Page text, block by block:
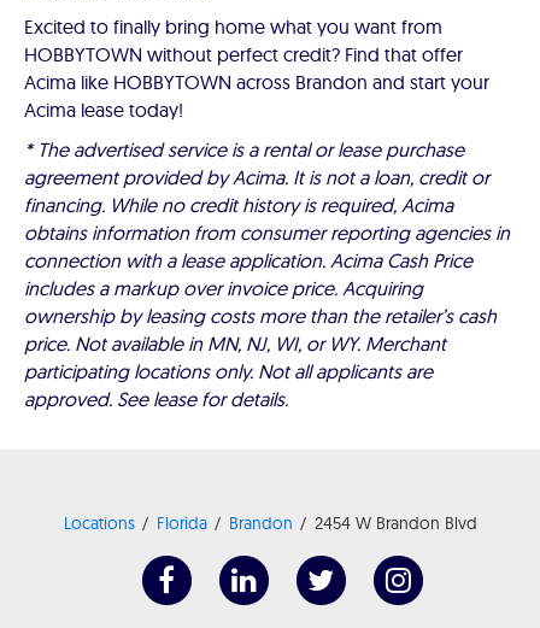
Excited to finally bring home what you want from
HOBBYTOWN without perfect credit? Find that offer
Acima like HOBBYTOWN across Brandon and start your
Acima lease today!
* The advertised service is a rental or lease purchase
agreement provided by Acima. It is not a loan, credit or
financing. While no credit history is required, Acima
obtains information from consumer reporting agencies in
connection with a lease application. Acima Cash Price
includes a markup over invoice price. Acquiring
ownership by leasing costs more than the retailer’s cash
price. Not available in MN, NJ, WI, or WY. Merchant
participating locations only. Not all applicants are
approved. See lease for details.
Locations Florida Brandon 2454 W Brandon Blvd